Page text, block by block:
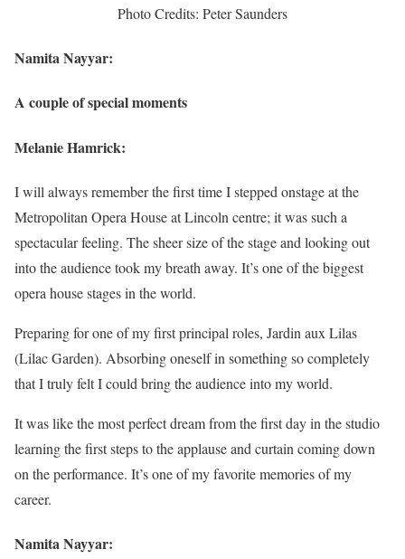
Photo Credits: Peter Saunders
Namita Nayyar:
A couple of special moments
Melanie Hamrick:
I will always remember the first time I stepped onstage at the
Metropolitan Opera House at Lincoln centre; it was such a
spectacular feeling. The sheer size of the stage and looking out
into the audience took my breath away. It’s one of the biggest
opera house stages in the world.
Preparing for one of my first principal roles, Jardin aux Lilas
(Lilac Garden). Absorbing oneself in something so completely
that I truly felt I could bring the audience into my world.
It was like the most perfect dream from the first day in the studio
learning the first steps to the applause and curtain coming down
on the performance. It’s one of my favorite memories of my
career.
Namita Nayyar: